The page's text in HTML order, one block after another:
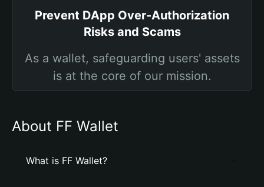
Prevent DApp Over-Authorization
Risks and Scams
As a wallet, safeguarding users' assets
is at the core of our mission.
About FF Wallet
What is FF Wallet?